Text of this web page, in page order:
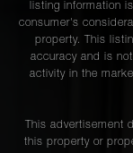
listing information
consumer's
property. This
accuracy and is
activity in the
This advertisement
this property or